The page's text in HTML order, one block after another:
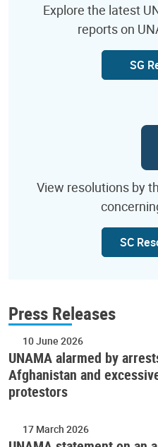
Explore the latest
reports on
SG
View resolutions by
SC
Press Releases
10 June 2026
UNAMA alarmed by
Afghanistan and
protestors
17 March 2026